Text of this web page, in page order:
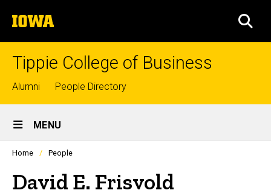
to
content
The
University
of
Tippie College of Business
Top
links
Alumni People Directory
Site
Main
Navigation
MENU
Profiles
listing
in
Home People
David E. Frisvold